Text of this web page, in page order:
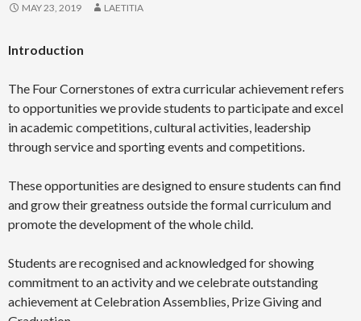
MAY 23, 2019 LAETITIA
Introduction
The Four Cornerstones of extra curricular achievement refers
to opportunities we provide students to participate and excel
in academic competitions, cultural activities, leadership
through service and sporting events and competitions.
These opportunities are designed to ensure students can find
and grow their greatness outside the formal curriculum and
promote the development of the whole child.
Students are recognised and acknowledged for showing
commitment to an activity and we celebrate outstanding
achievement at Celebration Assemblies, Prize Giving and